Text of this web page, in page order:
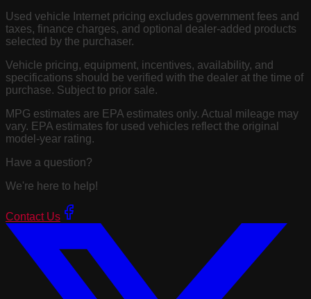
Used vehicle Internet pricing excludes government fees and
taxes, finance charges, and optional dealer-added products
selected by the purchaser.
Vehicle pricing, equipment, incentives, availability, and
specifications should be verified with the dealer at the time of
purchase. Subject to prior sale.
MPG estimates are EPA estimates only. Actual mileage may
vary. EPA estimates for used vehicles reflect the original
model-year rating.
Have a question?
We're here to help!
Contact Us